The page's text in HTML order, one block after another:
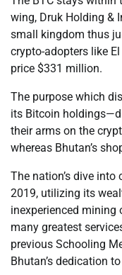
wing, Druk Holding &
small kingdom thus
crypto-adopters like
price $331 million.
The purpose which
its Bitcoin
their arms on the
whereas Bhutan’s
The nation’s dive
2019, utilizing its
inexperienced mining
many greatest
previous Schooling
Bhutan’s dedication